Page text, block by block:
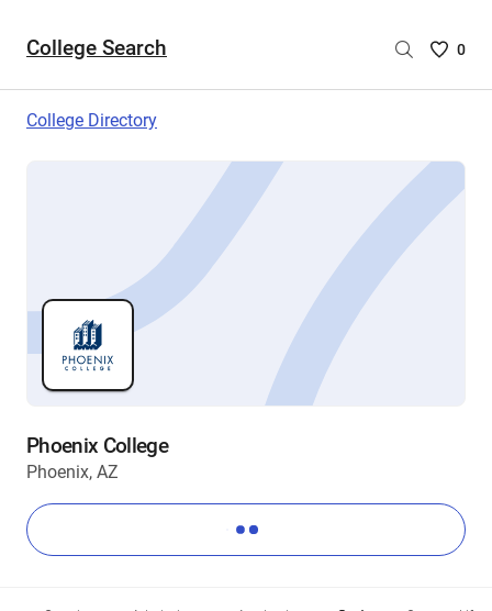
College Search
Saved
are
0
College Directory
Phoenix College
Phoenix, AZ